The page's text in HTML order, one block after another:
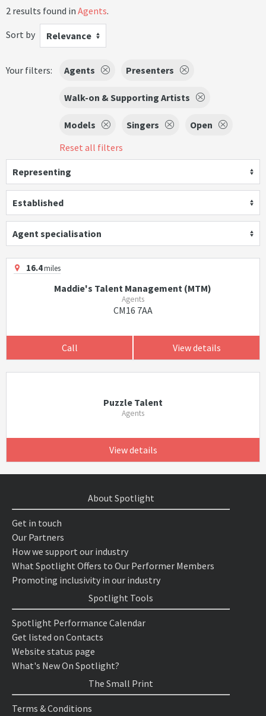
2 results found in Agents.
Sort by
Relevance
Your filters: Agents Presenters
Walk-on & Supporting Artists
Models Singers
Open
Reset all filters
Representing
Established
Agent specialisation
16.4miles
Maddie's Talent Management (MTM)
Agents
CM16 7AA
Call View details
Puzzle Talent
Agents
View details
About Spotlight
Get in touch
Our Partners
How we support our industry
What Spotlight Offers to Our Performer Members
Promoting inclusivity in our industry
Spotlight Tools
Spotlight Performance Calendar
Get listed on Contacts
Website status page
What's New On Spotlight?
The Small Print
Terms & Conditions